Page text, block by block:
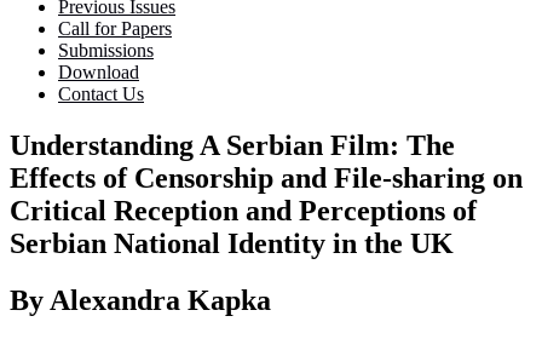
Previous Issues
Call for Papers
Submissions
Download
Contact Us
Understanding A Serbian Film: The
Effects of Censorship and File-sharing on
Critical Reception and Perceptions of
Serbian National Identity in the UK
By Alexandra Kapka